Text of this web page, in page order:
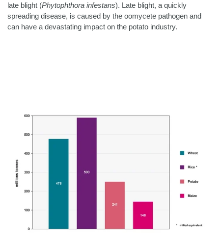
late blight (Phytophthora infestans). Late blight, a quickly
spreading disease, is caused by the oomycete pathogen and
can have a devastating impact on the potato industry.